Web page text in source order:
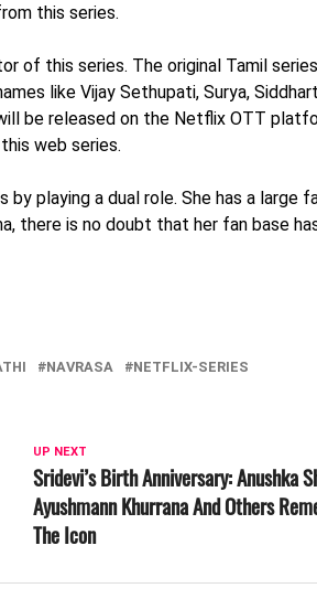
this series.
of this series. The original Tamil
like Vijay Sethupati, Surya,
be released on the Netflix OTT
web series.
playing a dual role. She has a large
there is no doubt that her fan base
NAVRASA NETFLIX-SERIES
UP NEXT
Sridevi’s Birth Anniversary: Anushka
Ayushmann Khurrana And Others
The Icon